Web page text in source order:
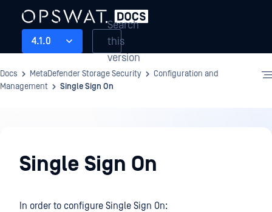
4.1.0
Search
this
version
Docs MetaDefender Storage Security
Configuration and
Management
Single Sign On
Management
Single Sign On
In order to configure Single Sign On: